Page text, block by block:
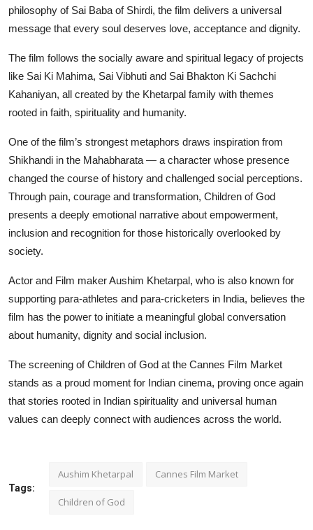
philosophy of Sai Baba of Shirdi, the film delivers a universal
message that every soul deserves love, acceptance and dignity.
The film follows the socially aware and spiritual legacy of projects
like Sai Ki Mahima, Sai Vibhuti and Sai Bhakton Ki Sachchi
Kahaniyan, all created by the Khetarpal family with themes
rooted in faith, spirituality and humanity.
One of the film’s strongest metaphors draws inspiration from
Shikhandi in the Mahabharata — a character whose presence
changed the course of history and challenged social perceptions.
Through pain, courage and transformation, Children of God
presents a deeply emotional narrative about empowerment,
inclusion and recognition for those historically overlooked by
society.
Actor and Film maker Aushim Khetarpal, who is also known for
supporting para-athletes and para-cricketers in India, believes the
film has the power to initiate a meaningful global conversation
about humanity, dignity and social inclusion.
The screening of Children of God at the Cannes Film Market
stands as a proud moment for Indian cinema, proving once again
that stories rooted in Indian spirituality and universal human
values can deeply connect with audiences across the world.
Tags:
Aushim Khetarpal Cannes Film Market
Children of God